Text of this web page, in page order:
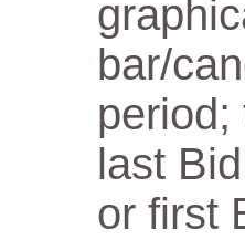
bar/
period;
last
or first